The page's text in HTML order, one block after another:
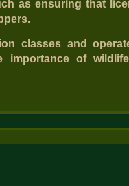
as ensuring that
classes and
importance of